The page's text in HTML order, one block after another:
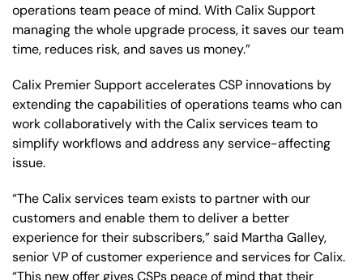
operations team peace of mind. With Calix Support
managing the whole upgrade process, it saves our team
time, reduces risk, and saves us money.”
Calix Premier Support accelerates CSP innovations by
extending the capabilities of operations teams who can
work collaboratively with the Calix services team to
simplify workflows and address any service-affecting
issue.
“The Calix services team exists to partner with our
customers and enable them to deliver a better
experience for their subscribers,” said Martha Galley,
senior VP of customer experience and services for Calix.
“This new offer gives CSPs peace of mind that their